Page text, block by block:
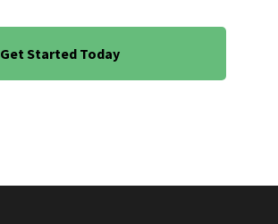
Get Started Today